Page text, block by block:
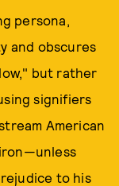
persona,
and obscures
but rather
signifiers
American
to his